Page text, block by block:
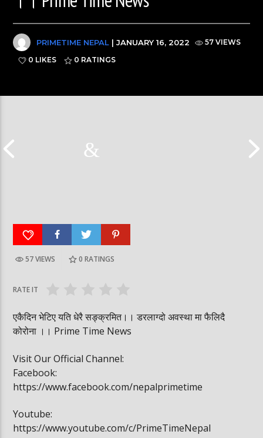
PRIMETIME NEPAL | JANUARY 16, 2022
57 VIEWS
0 LIKES
0 RATINGS
हर्क साङपाङ कारवाहीमा #harkasampang
57 VIEWS 0 RATINGS
RATE IT
एकैदिन भेटिए यति धेरै सङ्क्रमित।। डरलाग्दो अवस्था मा फैलिदै
कोरोना ।। Prime Time News
Visit Our Official Channel:
Facebook:
https://www.facebook.com/nepalprimetime
Youtube:
https://www.youtube.com/c/PrimeTimeNepal